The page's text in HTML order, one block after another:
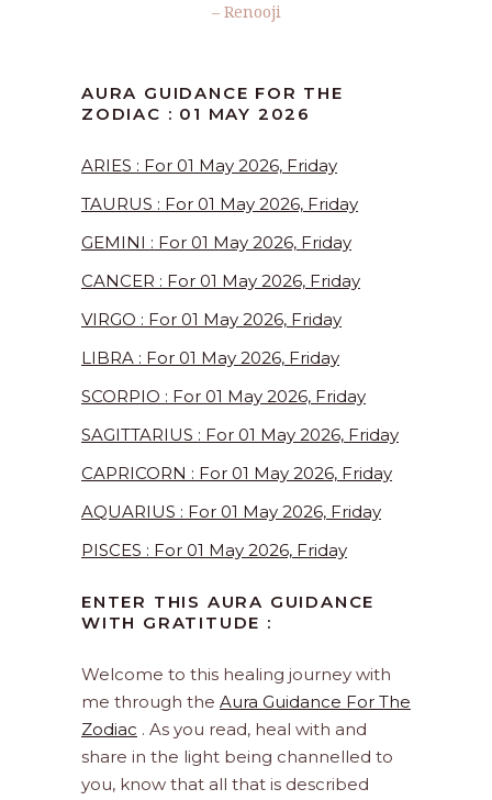
– Renooji
AURA GUIDANCE FOR THE
ZODIAC : 01 MAY 2026
ARIES : For 01 May 2026, Friday
TAURUS : For 01 May 2026, Friday
GEMINI : For 01 May 2026, Friday
CANCER : For 01 May 2026, Friday
VIRGO : For 01 May 2026, Friday
LIBRA : For 01 May 2026, Friday
SCORPIO : For 01 May 2026, Friday
SAGITTARIUS : For 01 May 2026, Friday
CAPRICORN : For 01 May 2026, Friday
AQUARIUS : For 01 May 2026, Friday
PISCES : For 01 May 2026, Friday
ENTER THIS AURA GUIDANCE
WITH GRATITUDE :
Welcome to this healing journey with
me through the Aura Guidance For The
Zodiac . As you read, heal with and
share in the light being channelled to
you, know that all that is described